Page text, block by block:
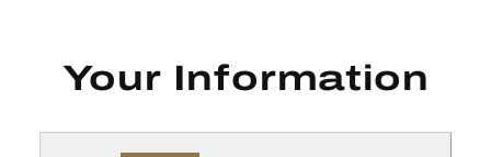
Your Information